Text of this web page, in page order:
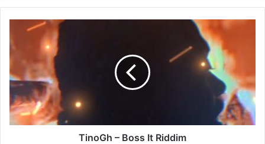
TinoGh
Riddim
TinoGh – Boss It Riddim